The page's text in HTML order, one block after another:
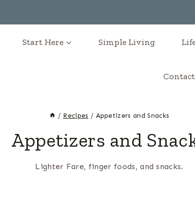
Start Here Simple Living
/ Recipes / Appetizers and Snacks
Appetizers and
Lighter Fare, finger foods, and snacks.